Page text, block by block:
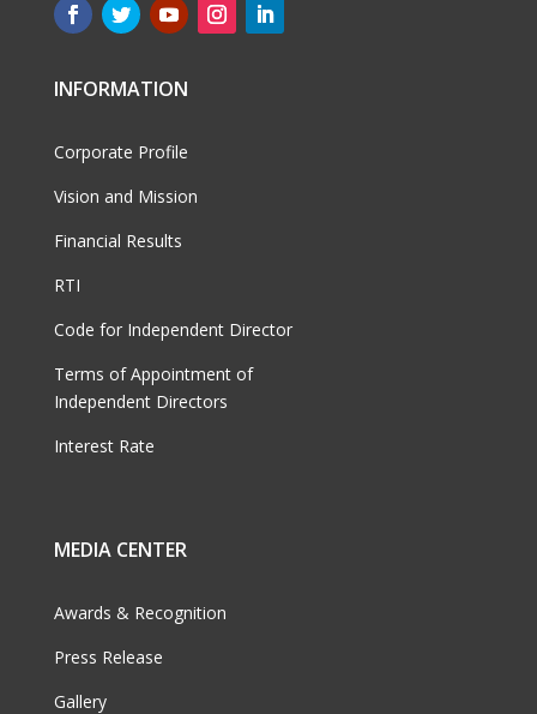
INFORMATION
Corporate Profile
Vision and Mission
Financial Results
RTI
Code for Independent Director
Terms of Appointment of
Independent Directors
Interest Rate
MEDIA CENTER
Awards & Recognition
Press Release
Gallery